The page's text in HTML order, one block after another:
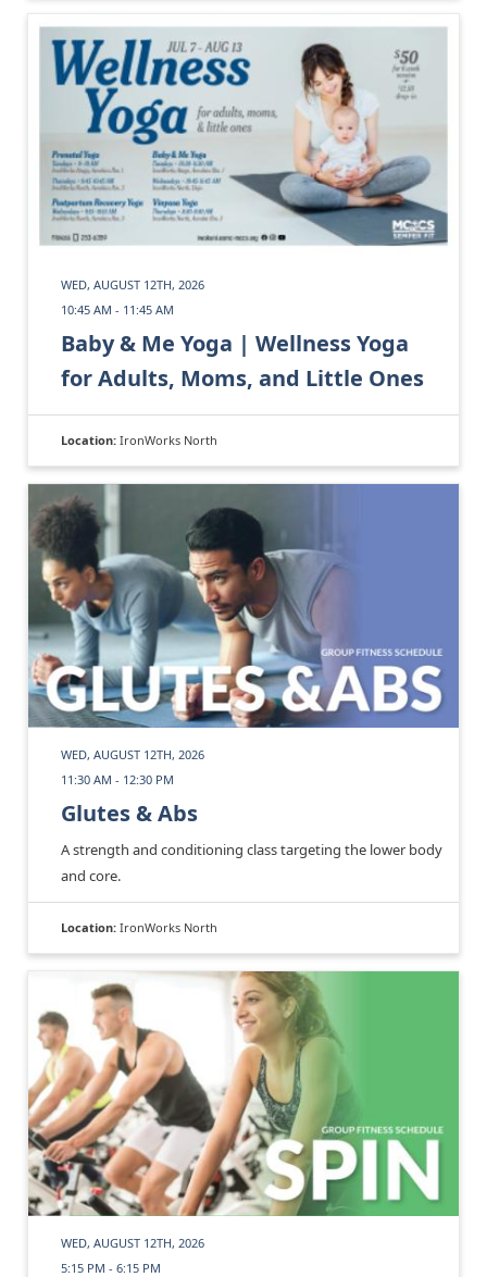
WED, AUGUST 12TH, 2026
10:45 AM - 11:45 AM
Baby & Me Yoga | Wellness Yoga
for Adults, Moms, and Little Ones
Location: IronWorks North
WED, AUGUST 12TH, 2026
11:30 AM - 12:30 PM
Glutes & Abs
A strength and conditioning class targeting the lower body
and core.
Location: IronWorks North
WED, AUGUST 12TH, 2026
5:15 PM - 6:15 PM